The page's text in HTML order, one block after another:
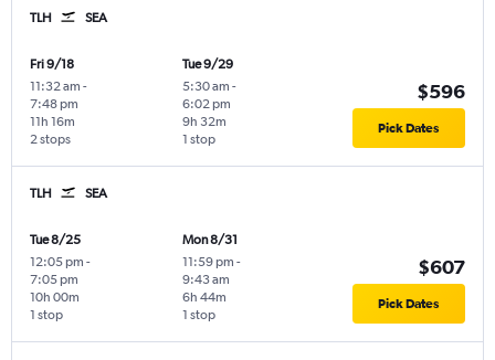
TLH SEA
Fri 9/18
11:32 am -
7:48 pm
2 stops
11h 16m
Tue 9/29
5:30 am -
6:02 pm
1 stop
9h 32m
$596
Pick Dates
TLH SEA
Tue 8/25
12:05 pm -
7:05 pm
1 stop
10h 00m
Mon 8/31
11:59 pm -
9:43 am
1 stop
6h 44m
$607
Pick Dates